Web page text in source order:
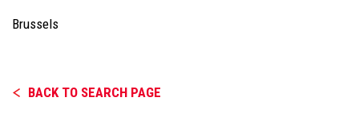
Brussels
BACK TO SEARCH PAGE